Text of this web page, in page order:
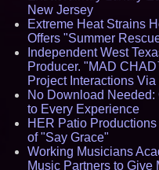
New Jersey
Extreme Heat Strains
Offers "Summer
Independent West
Producer. "MAD
Project Interactions
No Download
to Every Experience
HER Patio
of "Say Grace"
Working Musicians
Music Partners to Give